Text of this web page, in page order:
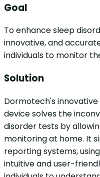
Goal
To enhance sleep
innovative, and
individuals to monitor
Solution
Dormotech's
device solves the
disorder tests by
monitoring at home. It
reporting systems,
intuitive and user-